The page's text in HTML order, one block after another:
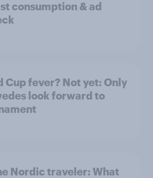
consumption & ad
Cup fever? Not yet: Only
look forward to
Nordic traveler: What